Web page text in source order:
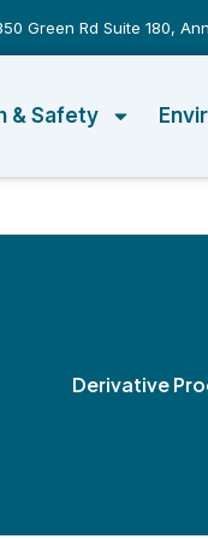
Green Rd Suite 180,
& Safety
Derivative